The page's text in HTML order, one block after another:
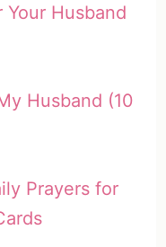
Husband
Husband (10
Prayers for